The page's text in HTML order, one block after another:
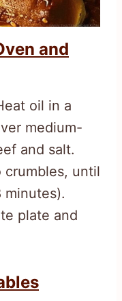
and
oil in a
medium-
and salt.
crumbles, until
plate and